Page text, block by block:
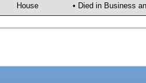
House • Died in Business